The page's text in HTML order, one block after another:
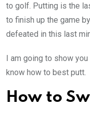
to golf. Putting is the
to finish up the game
defeated in this last
I am going to show you
know how to best putt.
How to